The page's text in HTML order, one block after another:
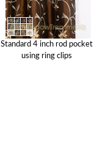
Standard 4 inch rod pocket
using ring clips